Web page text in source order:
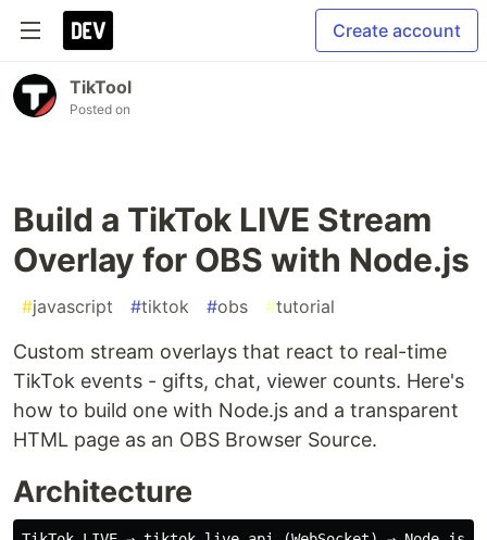
Create account
TikTool
Posted on
Build a TikTok LIVE Stream
Overlay for OBS with Node.js
#javascript #tiktok #obs #tutorial
Custom stream overlays that react to real-time
TikTok events - gifts, chat, viewer counts. Here's
how to build one with Node.js and a transparent
HTML page as an OBS Browser Source.
Architecture